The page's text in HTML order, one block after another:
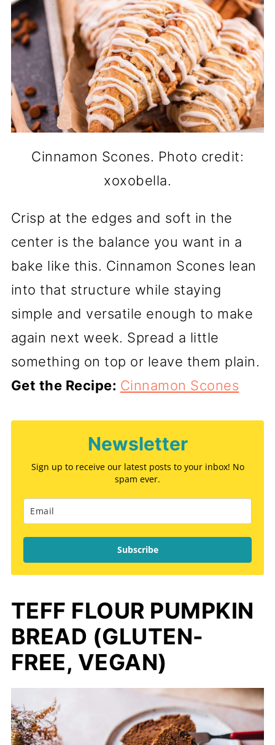
Cinnamon Scones. Photo credit:
xoxobella.
Crisp at the edges and soft in the
center is the balance you want in a
bake like this. Cinnamon Scones lean
into that structure while staying
simple and versatile enough to make
again next week. Spread a little
something on top or leave them plain.
Get the Recipe: Cinnamon Scones
Newsletter
Sign up to receive our latest posts to your inbox! No
spam ever.
Subscribe
TEFF FLOUR PUMPKIN
BREAD (GLUTEN-
FREE, VEGAN)